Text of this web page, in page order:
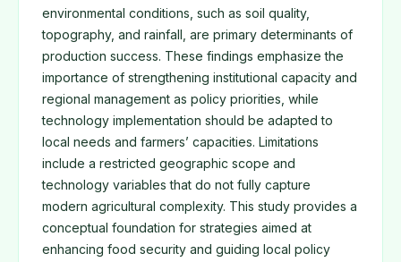
environmental conditions, such as soil quality,
topography, and rainfall, are primary determinants of
production success. These findings emphasize the
importance of strengthening institutional capacity and
regional management as policy priorities, while
technology implementation should be adapted to
local needs and farmers’ capacities. Limitations
include a restricted geographic scope and
technology variables that do not fully capture
modern agricultural complexity. This study provides a
conceptual foundation for strategies aimed at
enhancing food security and guiding local policy